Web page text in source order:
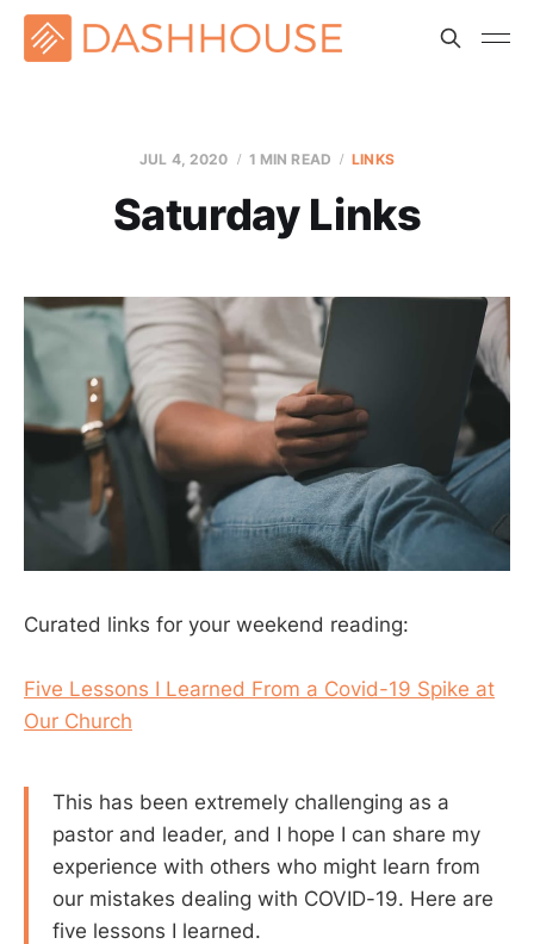
JUL 4, 2020 1 MIN READ LINKS
Saturday Links
Curated links for your weekend reading:
Five Lessons I Learned From a Covid-19 Spike at
Our Church
This has been extremely challenging as a
pastor and leader, and I hope I can share my
experience with others who might learn from
our mistakes dealing with COVID-19. Here are
five lessons I learned.